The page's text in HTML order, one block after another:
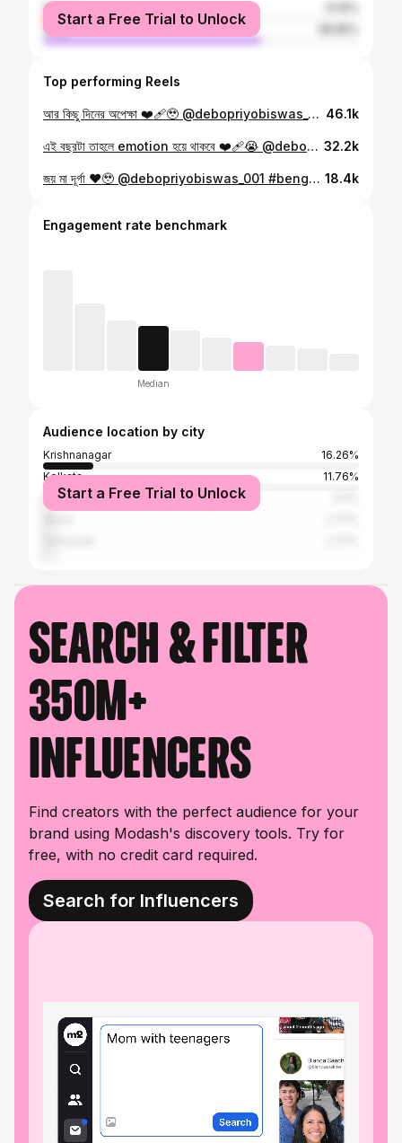
female
male
Start a Free Trial to Unlock
Top performing Reels
আর কিছু দিনের অপেক্ষা ❤️‍🩹🥹 @debopriyobiswas_001 #bengali #durgapuja 46.1k
এই বছরটা তাহলে emotion হয়ে থাকবে ❤️‍🩹😭 @debopriyobiswas_001 #bengali #durgapuja 32.2k
জয় মা দূর্গা ❤️🥹 @debopriyobiswas_001 #bengali #durgapuja 18.4k
Engagement rate benchmark
Median
Audience location by city
Krishnanagar
16.26%
Kolkata
11.76%
Bardhaman
Start a Free Trial to Unlock
Search & filter
350M+
influencers
Find creators with the perfect audience for your
brand using Modash's discovery tools. Try for
free, with no credit card required.
Search for Influencers